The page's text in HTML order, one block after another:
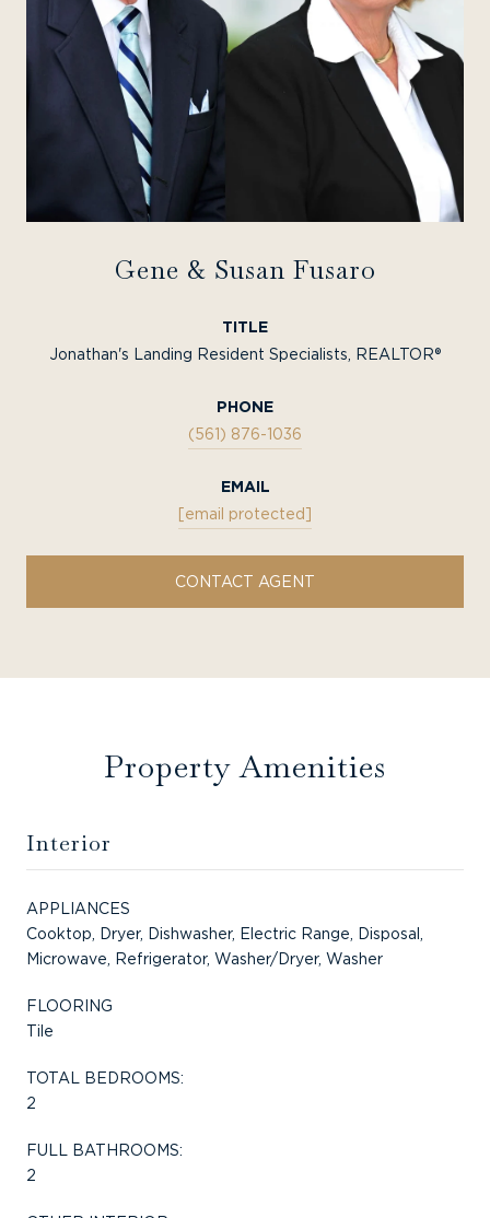
Gene & Susan Fusaro
TITLE
Jonathan's Landing Resident Specialists, REALTOR®
PHONE
(561) 876-1036
EMAIL
[email protected]
CONTACT AGENT
Property Amenities
Interior
APPLIANCES
Cooktop, Dryer, Dishwasher, Electric Range, Disposal,
Microwave, Refrigerator, Washer/Dryer, Washer
FLOORING
Tile
TOTAL BEDROOMS:
2
FULL BATHROOMS:
2